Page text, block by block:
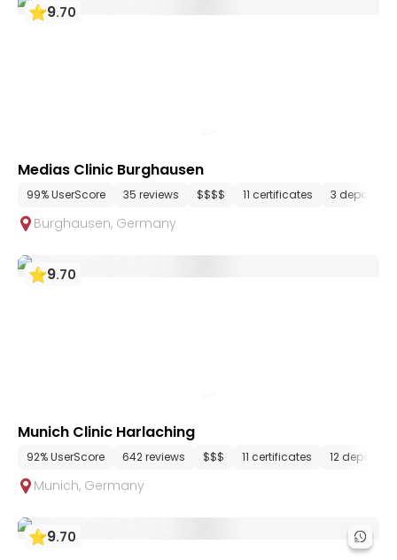
9.70
Medias Clinic Burghausen
99% UserScore 35 reviews $$$$ 11 certificates 3
Burghausen, Germany
9.70
Munich Clinic Harlaching
92% UserScore 642 reviews $$$ 11 certificates 12
Munich, Germany
9.70